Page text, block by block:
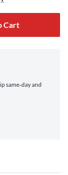
Cart
same‑day and